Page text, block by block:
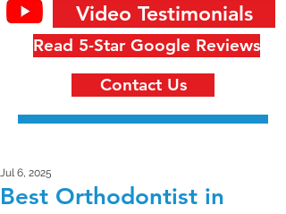
Read 5-Star Google Reviews
Video Testimonials
Contact Us
Best Orthodontist in
Jul 6, 2025